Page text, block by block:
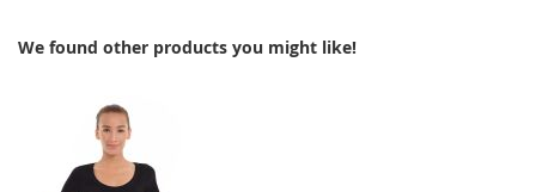
We found other products you might like!